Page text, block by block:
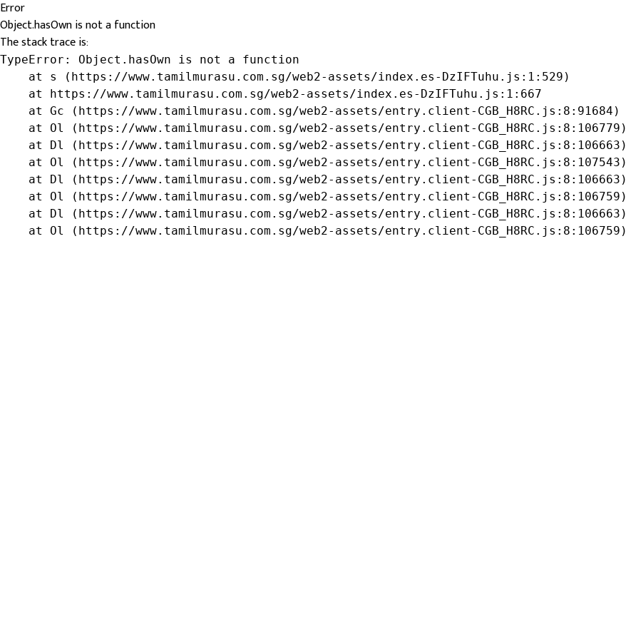
Error
Object.hasOwn is not a function
The stack trace is:
TypeError: Object.hasOwn is not a function
    at s (https://www.tamilmurasu.com.sg/web2-assets/index.es-DzIFTuhu.js:1:529)
    at https://www.tamilmurasu.com.sg/web2-assets/index.es-DzIFTuhu.js:1:667
    at Gc (https://www.tamilmurasu.com.sg/web2-assets/entry.client-CGB_H8RC.js:8:91684)
    at Ol (https://www.tamilmurasu.com.sg/web2-assets/entry.client-CGB_H8RC.js:8:106779)
    at Dl (https://www.tamilmurasu.com.sg/web2-assets/entry.client-CGB_H8RC.js:8:106663)
    at Ol (https://www.tamilmurasu.com.sg/web2-assets/entry.client-CGB_H8RC.js:8:107543)
    at Dl (https://www.tamilmurasu.com.sg/web2-assets/entry.client-CGB_H8RC.js:8:106663)
    at Ol (https://www.tamilmurasu.com.sg/web2-assets/entry.client-CGB_H8RC.js:8:106759)
    at Dl (https://www.tamilmurasu.com.sg/web2-assets/entry.client-CGB_H8RC.js:8:106663)
    at Ol (https://www.tamilmurasu.com.sg/web2-assets/entry.client-CGB_H8RC.js:8:106759)